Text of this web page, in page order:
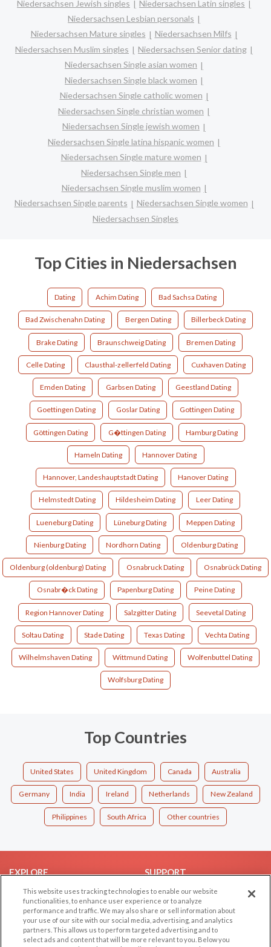
Niedersachsen Jewish singles
Niedersachsen Latin singles
Niedersachsen Lesbian personals
Niedersachsen Mature singles
Niedersachsen Milfs
Niedersachsen Muslim singles
Niedersachsen Senior dating
Niedersachsen Single asian women
Niedersachsen Single black women
Niedersachsen Single catholic women
Niedersachsen Single christian women
Niedersachsen Single jewish women
Niedersachsen Single latina hispanic women
Niedersachsen Single mature women
Niedersachsen Single men
Niedersachsen Single muslim women
Niedersachsen Single parents
Niedersachsen Single women
Niedersachsen Singles
Top Cities in Niedersachsen
Dating Achim Dating Bad Sachsa Dating
Bad Zwischenahn Dating Bergen Dating Billerbeck Dating
Brake Dating Braunschweig Dating Bremen Dating
Celle Dating Clausthal-zellerfeld Dating Cuxhaven Dating
Emden Dating Garbsen Dating Geestland Dating
Goettingen Dating Goslar Dating Gottingen Dating
Göttingen Dating G�ttingen Dating Hamburg Dating
Hameln Dating Hannover Dating
Hannover, Landeshauptstadt Dating Hanover Dating
Helmstedt Dating Hildesheim Dating Leer Dating
Lueneburg Dating Lüneburg Dating Meppen Dating
Nienburg Dating Nordhorn Dating Oldenburg Dating
Oldenburg (oldenburg) Dating Osnabruck Dating Osnabrück Dating
Osnabr�ck Dating Papenburg Dating Peine Dating
Region Hannover Dating Salzgitter Dating Seevetal Dating
Soltau Dating Stade Dating Texas Dating Vechta Dating
Wilhelmshaven Dating Wittmund Dating Wolfenbuttel Dating
Wolfsburg Dating
Top Countries
United States United Kingdom Canada Australia
Germany India Ireland Netherlands New Zealand
Philippines South Africa Other countries
EXPLORE
Browse by Category
Browse by Country
Dating Blog
Forum/Topic
SUPPORT
Help/FAQ
Contact Us
This website uses tracking technologies to enable our website
functionalities, to enhance user experience or to analyze
performance and traffic. We may also share or sell information about
your use of our site with our social media, advertising, and analytics
partners. This allows us to perform targeted advertising and to
select ads and content that will be more relevant to you. Below you